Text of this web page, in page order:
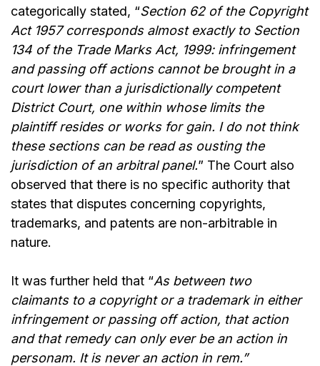
categorically stated, “Section 62 of the Copyright
Act 1957 corresponds almost exactly to Section
134 of the Trade Marks Act, 1999: infringement
and passing off actions cannot be brought in a
court lower than a jurisdictionally competent
District Court, one within whose limits the
plaintiff resides or works for gain. I do not think
these sections can be read as ousting the
jurisdiction of an arbitral panel.” The Court also
observed that there is no specific authority that
states that disputes concerning copyrights,
trademarks, and patents are non-arbitrable in
nature.
It was further held that “As between two
claimants to a copyright or a trademark in either
infringement or passing off action, that action
and that remedy can only ever be an action in
personam. It is never an action in rem.”